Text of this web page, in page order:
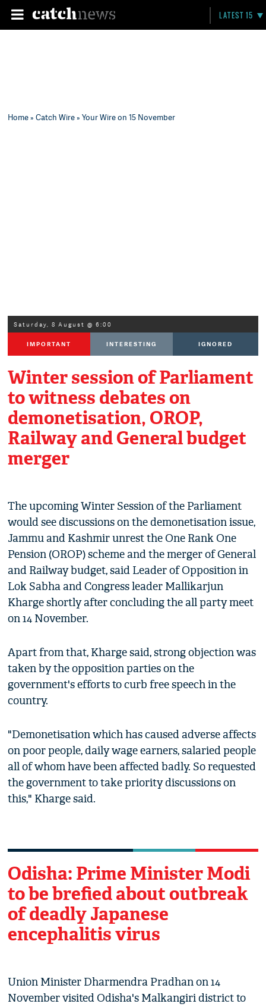
LATEST 15
Home»Catch Wire» Your Wire on 15 November
Saturday, 8 August @ 6:00
IMPORTANT INTERESTING IGNORED
Winter session of Parliament
to witness debates on
demonetisation, OROP,
Railway and General budget
merger
The upcoming Winter Session of the Parliament
would see discussions on the demonetisation issue,
Jammu and Kashmir unrest the One Rank One
Pension (OROP) scheme and the merger of General
and Railway budget, said Leader of Opposition in
Lok Sabha and Congress leader Mallikarjun
Kharge shortly after concluding the all party meet
on 14 November.
Apart from that, Kharge said, strong objection was
taken by the opposition parties on the
government's efforts to curb free speech in the
country.
"Demonetisation which has caused adverse affects
on poor people, daily wage earners, salaried people
all of whom have been affected badly. So requested
the government to take priority discussions on
this," Kharge said.
Odisha: Prime Minister Modi
to be brefied about outbreak
of deadly Japanese
encephalitis virus
Union Minister Dharmendra Pradhan on 14
November visited Odisha's Malkangiri district to